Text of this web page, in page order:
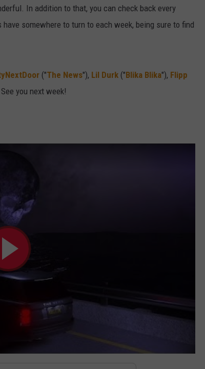
In addition to that, you can check back every
somewhere to turn to each week, being sure to find
("The News"), Lil Durk ("Blika Blika"), Flipp
you next week!